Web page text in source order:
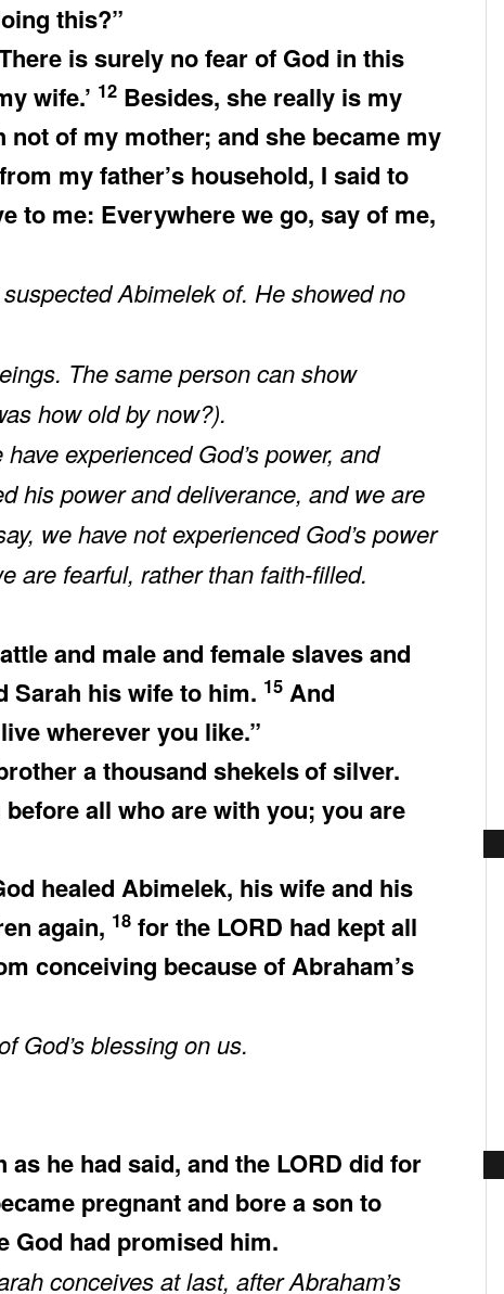
this?”
is surely no fear of God in this
wife.’ 12 Besides, she really is my
of my mother; and she became my
my father’s household, I said to
to me: Everywhere we go, say of me,
Abimelek of. He showed no
The same person can show
how old by now?).
experienced God’s power, and
his power and deliverance, and we are
we have not experienced God’s power
are fearful, rather than faith-filled.
and male and female slaves and
Sarah his wife to him. 15 And
wherever you like.”
a thousand shekelsof silver.
all who are with you; you are
healed Abimelek, his wife and his
again, 18 for the LORD had kept all
conceiving because of Abraham’s
God’s blessing on us.
he had said, and the LORD did for
pregnant and bore a son to
God had promised him.
conceives at last, after Abraham’s